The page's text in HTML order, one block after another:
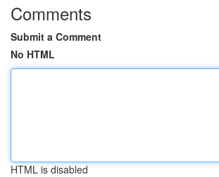
Comments
Submit a Comment
No HTML
HTML is disabled